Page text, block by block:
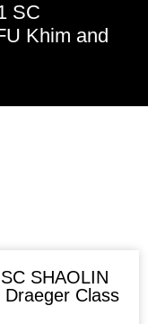
SC
Khim and
SHAOLIN
Class